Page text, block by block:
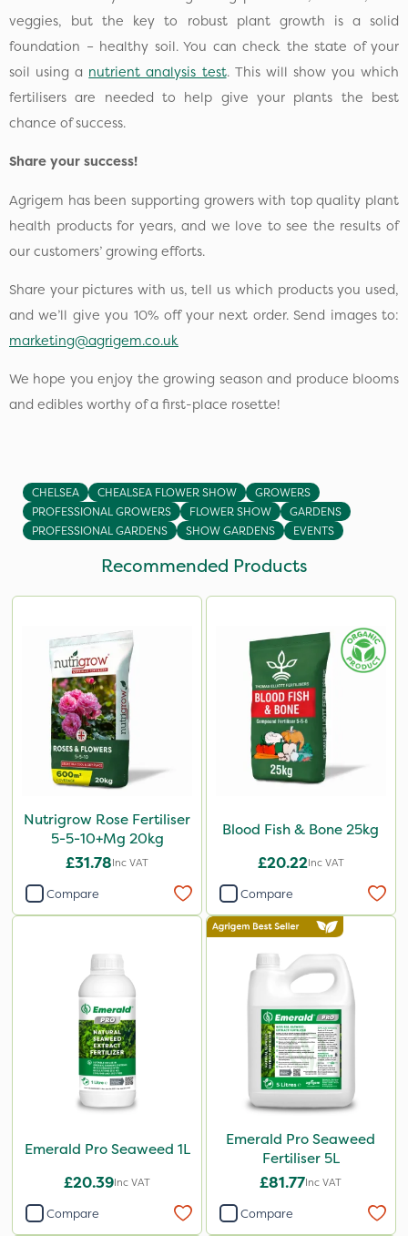
veggies, but the key to robust plant growth is a solid
foundation – healthy soil. You can check the state of your
soil using a nutrient analysis test. This will show you which
fertilisers are needed to help give your plants the best
chance of success.
Share your success!
Agrigem has been supporting growers with top quality plant
health products for years, and we love to see the results of
our customers’ growing efforts.
Share your pictures with us, tell us which products you used,
and we’ll give you 10% off your next order. Send images to:
marketing@agrigem.co.uk
We hope you enjoy the growing season and produce blooms
and edibles worthy of a first-place rosette!
CHELSEA CHEALSEA FLOWER SHOW
GROWERS
PROFESSIONAL GROWERS
FLOWER SHOW
GARDENS
PROFESSIONAL GARDENS
SHOW GARDENS EVENTS
Recommended Products
Nutrigrow Rose Fertiliser
5-5-10+Mg 20kg
£31.78Inc VAT
Compare
Blood Fish & Bone 25kg
£20.22Inc VAT
Compare
Emerald Pro Seaweed 1L
£20.39Inc VAT
Compare
Emerald Pro Seaweed
Fertiliser 5L
£81.77Inc VAT
Compare